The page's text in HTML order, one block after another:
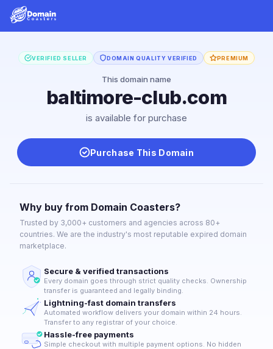
VERIFIED SELLER DOMAIN QUALITY VERIFIED PREMIUM
This domain name
baltimore-club.com
is available for purchase
Purchase This Domain
Why buy from Domain Coasters?
Trusted by 3,000+ customers and agencies across 80+
countries. We are the industry's most reputable expired domain
marketplace.
Secure & verified transactions
Every domain goes through strict quality checks. Ownership
transfer is guaranteed and legally binding.
Lightning-fast domain transfers
Automated workflow delivers your domain within 24 hours.
Transfer to any registrar of your choice.
Hassle-free payments
Simple checkout with multiple payment options. No hidden